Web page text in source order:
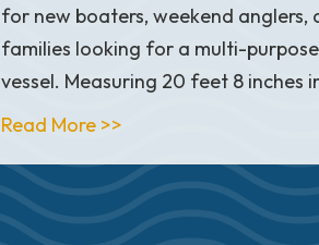
for new boaters, weekend anglers,
families looking for a multi-purpose
vessel. Measuring 20 feet 8 inches
Read More >>about In-Depth Look: